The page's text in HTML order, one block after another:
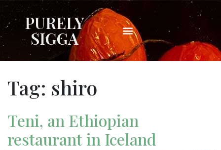
PURELY
SIGGA
Tag: shiro
Teni, an Ethiopian
restaurant in Iceland